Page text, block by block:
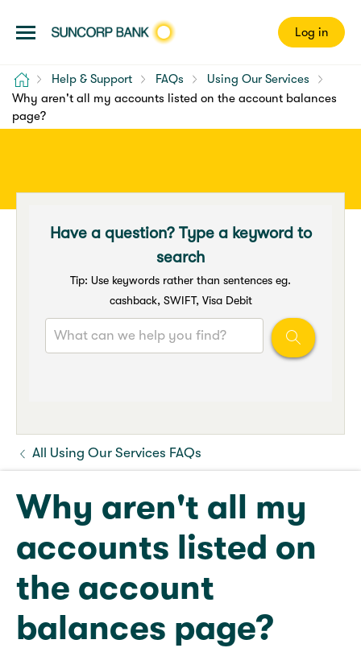
Log in
Home Help & Support FAQs
Using Our Services
Why aren't all my accounts listed on the account balances
page?
Have a question? Type a keyword to
search
Tip: Use keywords rather than sentences eg.
cashback, SWIFT, Visa Debit
All Using Our Services FAQs
Why aren't all my
accounts listed on
the account
balances page?